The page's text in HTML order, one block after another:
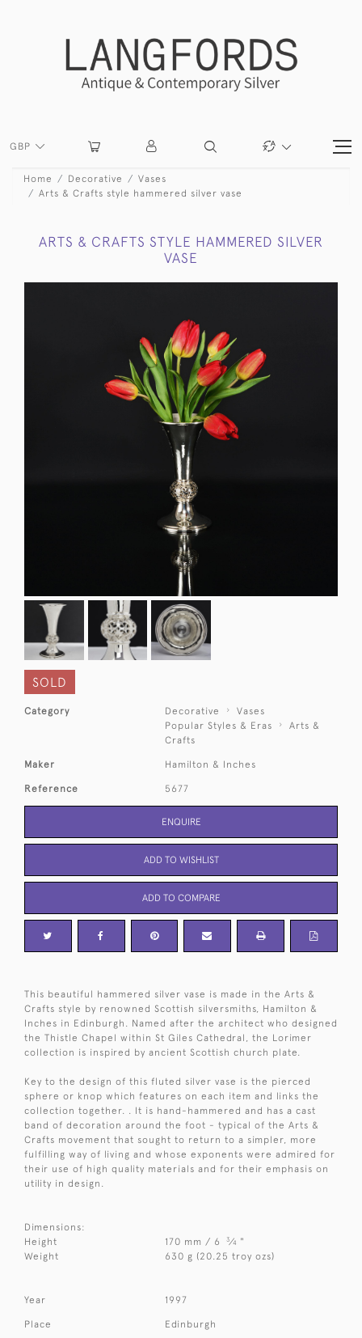
GBP
Home Decorative
Vases
Arts & Crafts style hammered silver vase
ARTS & CRAFTS STYLE HAMMERED SILVER
VASE
SOLD
Category Decorative
Vases
Popular Styles & Eras
Arts &
Crafts
Maker Hamilton & Inches
Reference 5677
ENQUIRE
ADD TO WISHLIST
ADD TO COMPARE
This beautiful hammered silver vase is made in the Arts &
Crafts style by renowned Scottish silversmiths, Hamilton &
Inches in Edinburgh. Named after the architect who designed
the Thistle Chapel within St Giles Cathedral, the Lorimer
collection is inspired by ancient Scottish church plate.
Key to the design of this fluted silver vase is the pierced
sphere or knop which features on each item and links the
collection together. . It is hand-hammered and has a cast
band of decoration around the foot - typical of the Arts &
Crafts movement that sought to return to a simpler, more
fulfilling way of living and whose exponents were admired for
their use of high quality materials and for their emphasis on
utility in design.
Dimensions:
Height
170 mm / 6 3⁄4 "
Weight
630 g (20.25 troy ozs)
Year 1997
Place Edinburgh